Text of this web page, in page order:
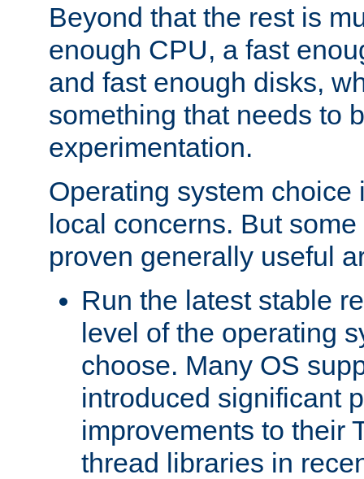
Beyond that the rest is
enough CPU, a fast
and fast enough disks,
something that needs to
experimentation.
Operating system choice
local concerns. But
proven generally useful
Run the latest stable
level of the operating
choose. Many OS
introduced significant
improvements to their
thread libraries in